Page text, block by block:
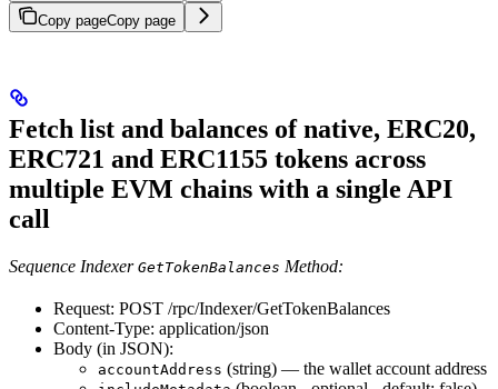
Copy pageCopy page
Fetch list and balances of native, ERC20,
ERC721 and ERC1155 tokens across
multiple EVM chains with a single API
call
Sequence Indexer GetTokenBalances Method:
Request: POST /rpc/Indexer/GetTokenBalances
Content-Type: application/json
Body (in JSON):
accountAddress (string) — the wallet account address